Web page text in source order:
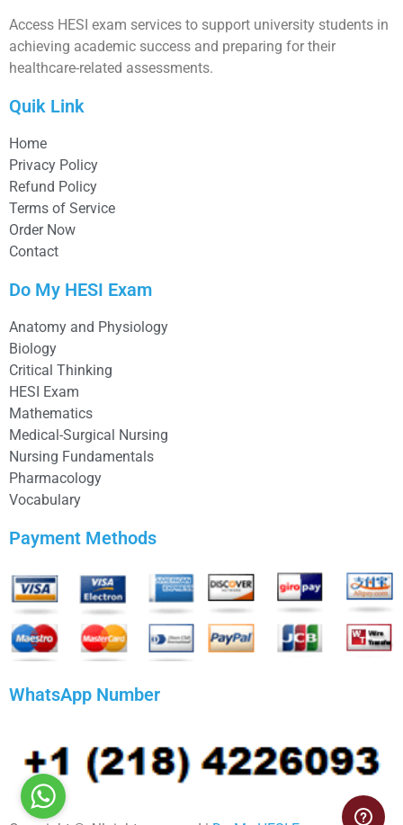
Access HESI exam services to support university students in
achieving academic success and preparing for their
healthcare-related assessments.
Quik Link
Home
Privacy Policy
Refund Policy
Terms of Service
Order Now
Contact
Do My HESI Exam
Anatomy and Physiology
Biology
Critical Thinking
HESI Exam
Mathematics
Medical-Surgical Nursing
Nursing Fundamentals
Pharmacology
Vocabulary
Payment Methods
WhatsApp Number